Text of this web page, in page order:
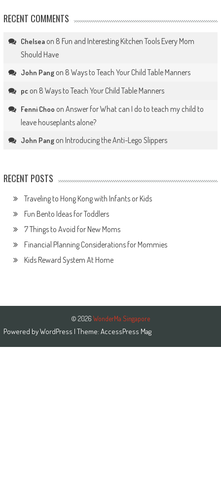
RECENT COMMENTS
Chelseaon 8 Fun and Interesting Kitchen Tools Every Mom
Should Have
John Pangon 8 Ways to Teach Your Child Table Manners
pcon 8 Ways to Teach Your Child Table Manners
Fenni Choo on Answer for What can I do to teach my child to
leave houseplants alone?
John Pangon Introducing the Anti-Lego Slippers
RECENT POSTS
Traveling to Hong Kong with Infants or Kids
Fun Bento Ideas for Toddlers
7 Things to Avoid for New Moms
Financial Planning Considerations for Mommies
Kids Reward System At Home
© 2026 WonderMa Singapore
Powered byWordPress | Theme: AccessPress Mag